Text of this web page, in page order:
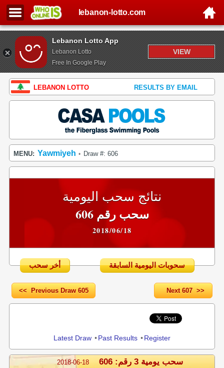
Lebanon Lotto App
Lebanon Lotto
Free In Google Play
VIEW
lebanon-lotto.com
LEBANON LOTTO RESULTS BY EMAIL
MENU: Yawmiyeh • Draw #: 606
نتائج سحب اليومية
سحب رقم 606
2018/06/18
أخر سحب سحوبات اليومية السابقة
<< Previous Draw 605 Next 607 >>
Latest Draw •Past Results •Register
2018-06-18 سحب يومية 3 رقم: 606